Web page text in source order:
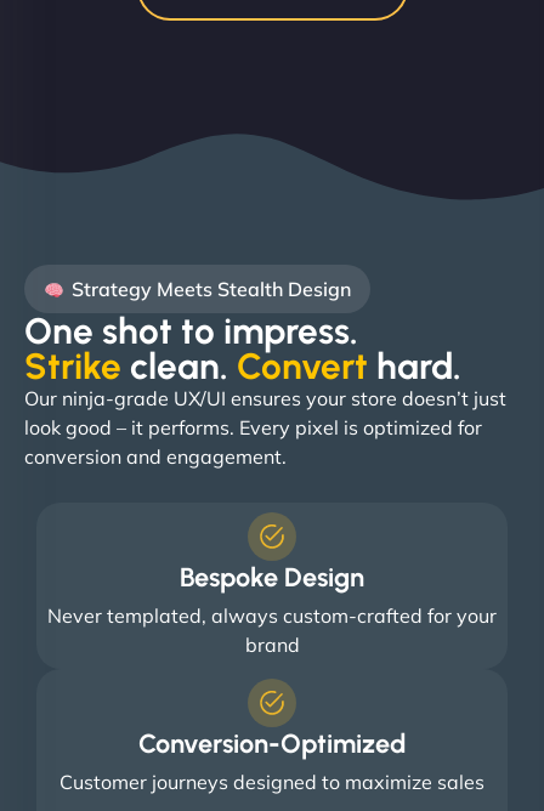
Strategy Meets Stealth Design
One shot to impress.
Strike clean. Convert hard. ​
Our ninja-grade UX/UI ensures your store doesn’t just
look good – it performs. Every pixel is optimized for
conversion and engagement.
Bespoke Design
Never templated, always custom-crafted for your
brand
Conversion-Optimized
Customer journeys designed to maximize sales